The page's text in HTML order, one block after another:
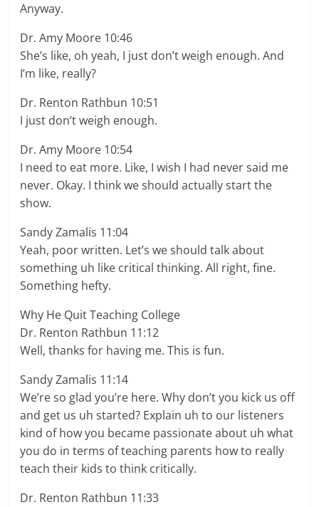
Anyway.
Dr. Amy Moore 10:46
She’s like, oh yeah, I just don’t weigh enough. And
I’m like, really?
Dr. Renton Rathbun 10:51
I just don’t weigh enough.
Dr. Amy Moore 10:54
I need to eat more. Like, I wish I had never said me
never. Okay. I think we should actually start the
show.
Sandy Zamalis 11:04
Yeah, poor written. Let’s we should talk about
something uh like critical thinking. All right, fine.
Something hefty.
Why He Quit Teaching College
Dr. Renton Rathbun 11:12
Well, thanks for having me. This is fun.
Sandy Zamalis 11:14
We’re so glad you’re here. Why don’t you kick us off
and get us uh started? Explain uh to our listeners
kind of how you became passionate about uh what
you do in terms of teaching parents how to really
teach their kids to think critically.
Dr. Renton Rathbun 11:33